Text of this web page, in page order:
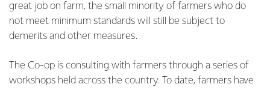
great job on farm, the small minority of farmers who do
not meet minimum standards will still be subject to
demerits and other measures.
The Co-op is consulting with farmers through a series of
workshops held across the country. To date, farmers have